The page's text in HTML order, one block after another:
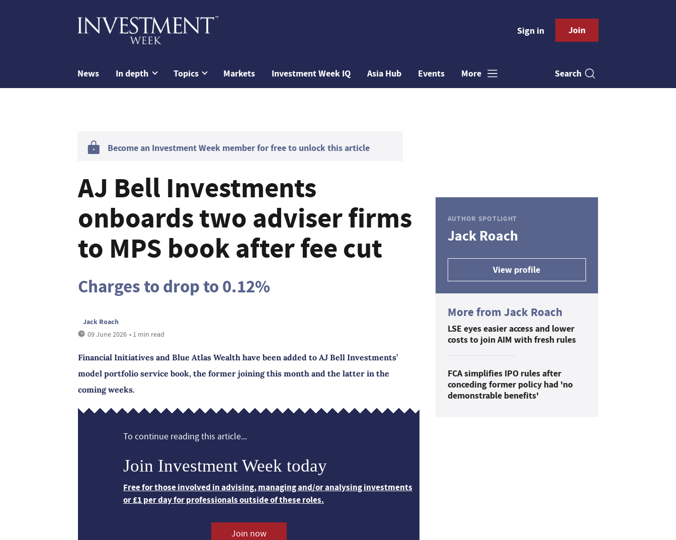
Sign in Join
News In depth Topics Markets Investment Week IQ Asia Hub Events More Search
Become an Investment Week member for free to unlock this article
AJ Bell Investments
onboards two adviser firms
to MPS book after fee cut
Charges to drop to 0.12%
Jack Roach
09 June 2026 • 1 min read
Financial Initiatives and Blue Atlas Wealth have been added to AJ Bell Investments’
model portfolio service book, the former joining this month and the latter in the
coming weeks.
To continue reading this article...
Join Investment Week today
Free for those involved in advising, managing and/or analysing investments
or £1 per day for professionals outside of these roles.
Join now
AUTHOR SPOTLIGHT
Jack Roach
View profile
More from Jack Roach
LSE eyes easier access and lower
costs to join AIM with fresh rules
FCA simplifies IPO rules after
conceding former policy had 'no
demonstrable benefits'